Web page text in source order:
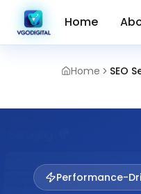
Home SEO
Home
Performance-